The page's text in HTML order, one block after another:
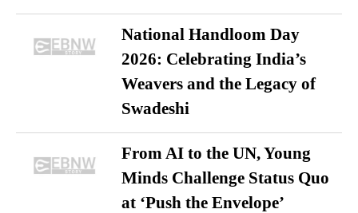
National Handloom Day
2026: Celebrating India’s
Weavers and the Legacy of
Swadeshi
From AI to the UN, Young
Minds Challenge Status Quo
at ‘Push the Envelope’